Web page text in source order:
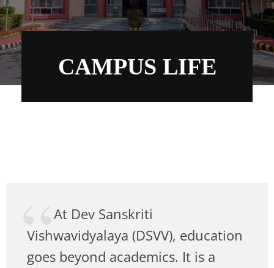
CAMPUS LIFE
At Dev Sanskriti
Vishwavidyalaya (DSVV), education
goes beyond academics. It is a